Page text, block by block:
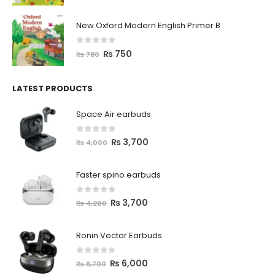
New Oxford Modern English Primer B
out of 5
₨780 ₨ 750
LATEST PRODUCTS
Space Air earbuds
out of 5
₨4,000 ₨ 3,700
Faster spino earbuds
out of 5
₨4,200 ₨ 3,700
Ronin Vector Earbuds
out of 5
₨6,700 ₨ 6,000